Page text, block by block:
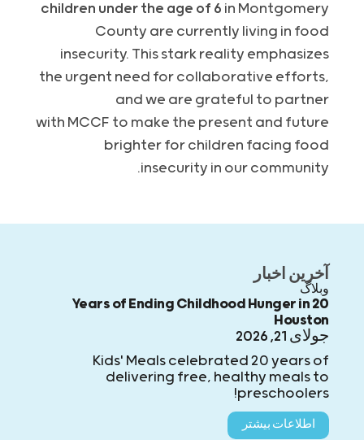
children under the age of 6 in Montgomery
County are currently living in food
insecurity. This stark reality emphasizes
the urgent need for collaborative efforts,
and we are grateful to partner
with MCCF to make the present and future
brighter for children facing food
insecurity in our community.
آخرین اخبار
وبلاگ
20 Years of Ending Childhood Hunger in
Houston
جولای 21, 2026
Kids' Meals celebrated 20 years of
delivering free, healthy meals to
preschoolers!
اطلاعات بیشتر